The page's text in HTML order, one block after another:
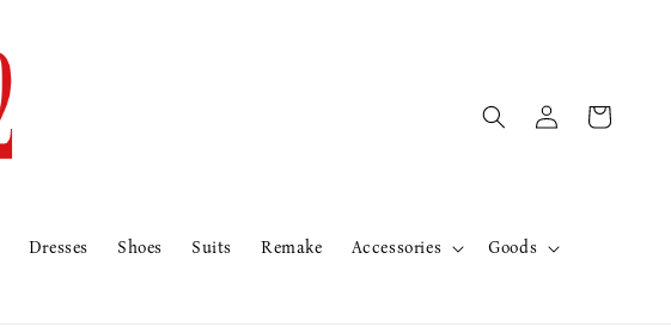
Dresses Shoes Suits Remake Accessories Goods